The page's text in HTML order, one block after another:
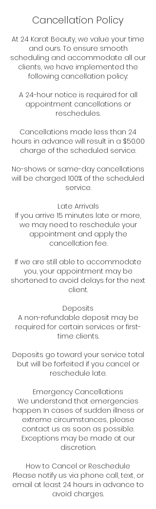
Cancellation Policy
At 24 Karat Beauty, we value your time
and ours. To ensure smooth
scheduling and accommodate all our
clients, we have implemented the
following cancellation policy:
A 24-hour notice is required for all
appointment cancellations or
reschedules.
Cancellations made less than 24
hours in advance will result in a $50.00
charge of the scheduled service.
No-shows or same-day cancellations
will be charged 100% of the scheduled
service.
Late Arrivals
If you arrive 15 minutes late or more,
we may need to reschedule your
appointment and apply the
cancellation fee.
If we are still able to accommodate
you, your appointment may be
shortened to avoid delays for the next
client.
Deposits
A non-refundable deposit may be
required for certain services or first-
time clients.
Deposits go toward your service total
but will be forfeited if you cancel or
reschedule late.
Emergency Cancellations
We understand that emergencies
happen. In cases of sudden illness or
extreme circumstances, please
contact us as soon as possible.
Exceptions may be made at our
discretion.
How to Cancel or Reschedule
Please notify us via phone call, text, or
email at least 24 hours in advance to
avoid charges.